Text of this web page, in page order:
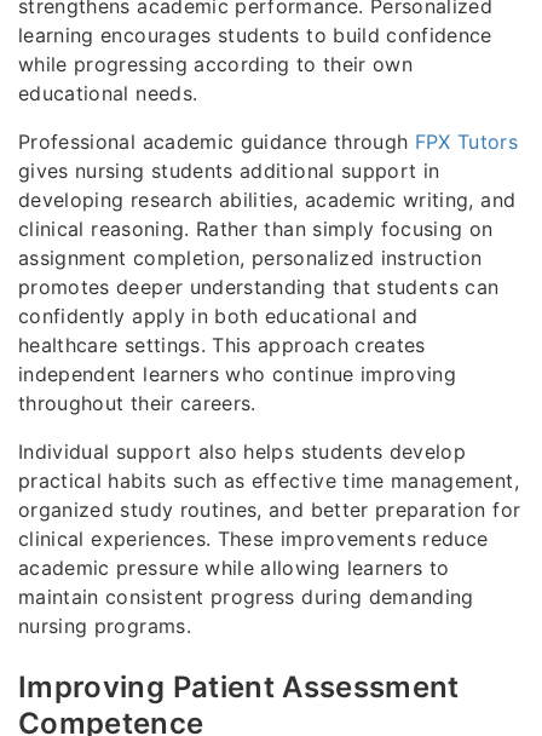
strengthens academic performance. Personalized
learning encourages students to build confidence
while progressing according to their own
educational needs.
Professional academic guidance through FPX Tutors
gives nursing students additional support in
developing research abilities, academic writing, and
clinical reasoning. Rather than simply focusing on
assignment completion, personalized instruction
promotes deeper understanding that students can
confidently apply in both educational and
healthcare settings. This approach creates
independent learners who continue improving
throughout their careers.
Individual support also helps students develop
practical habits such as effective time management,
organized study routines, and better preparation for
clinical experiences. These improvements reduce
academic pressure while allowing learners to
maintain consistent progress during demanding
nursing programs.
Improving Patient Assessment
Competence